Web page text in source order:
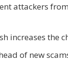
attackers
increases the
of new